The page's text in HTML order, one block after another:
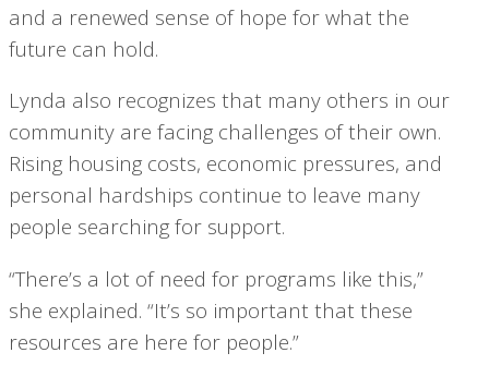
and a renewed sense of hope for what the
future can hold.
Lynda also recognizes that many others in our
community are facing challenges of their own.
Rising housing costs, economic pressures, and
personal hardships continue to leave many
people searching for support.
“There’s a lot of need for programs like this,”
she explained. “It’s so important that these
resources are here for people.”